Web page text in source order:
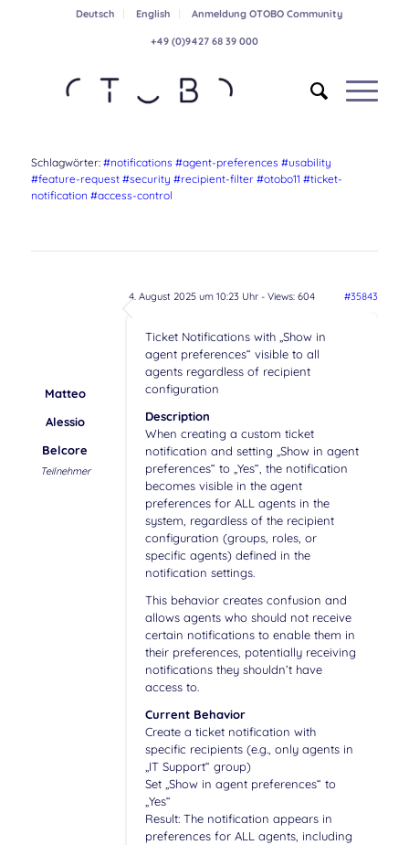
Deutsch English Anmeldung OTOBO Community
+49 (0)9427 68 39 000
Schlagwörter: #notifications #agent-preferences #usability
#feature-request #security #recipient-filter #otobo11 #ticket-
notification #access-control
4. August 2025 um 10:23 Uhr- Views: 604 #35843
Matteo
Alessio
Belcore
Teilnehmer
Ticket Notifications with „Show in
agent preferences“ visible to all
agents regardless of recipient
configuration
Description
When creating a custom ticket
notification and setting „Show in agent
preferences“ to „Yes“, the notification
becomes visible in the agent
preferences for ALL agents in the
system, regardless of the recipient
configuration (groups, roles, or
specific agents) defined in the
notification settings.
This behavior creates confusion and
allows agents who should not receive
certain notifications to enable them in
their preferences, potentially receiving
notifications they shouldn’t have
access to.
Current Behavior
Create a ticket notification with
specific recipients (e.g., only agents in
„IT Support“ group)
Set „Show in agent preferences“ to
„Yes“
Result: The notification appears in
preferences for ALL agents, including